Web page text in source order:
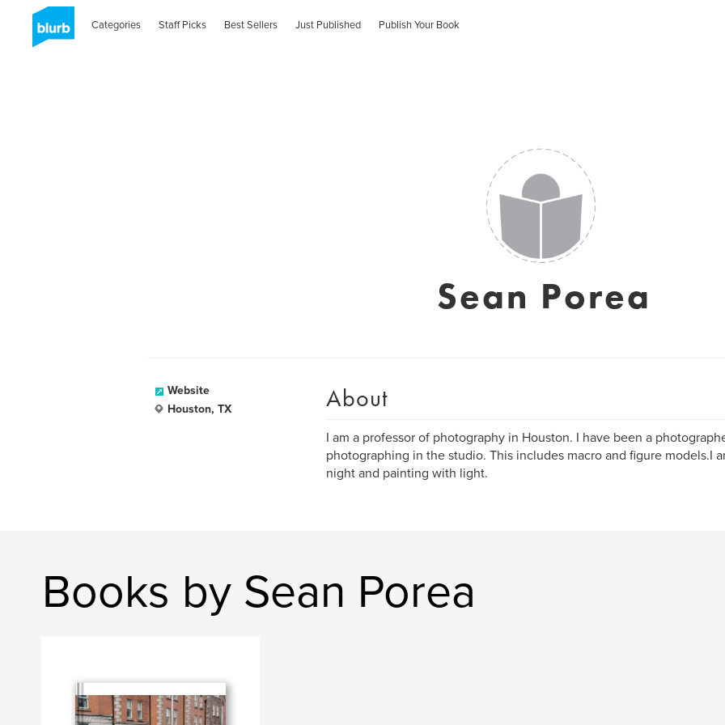
Categories Staff Picks Best Sellers Just Published Publish Your Book
Sean Porea
Website
Houston, TX
About
I am a professor of photography in Houston. I have been a
photographing in the studio. This includes macro and figure models.I
night and painting with light.
Books by Sean Porea